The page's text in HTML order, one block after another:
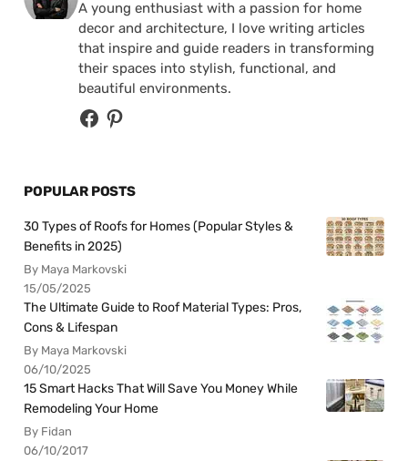
A young enthusiast with a passion for home
decor and architecture, I love writing articles
that inspire and guide readers in transforming
their spaces into stylish, functional, and
beautiful environments.
POPULAR POSTS
30 Types of Roofs for Homes (Popular Styles &
Benefits in 2025)
By Maya Markovski
15/05/2025
The Ultimate Guide to Roof Material Types: Pros,
Cons & Lifespan
By Maya Markovski
06/10/2025
15 Smart Hacks That Will Save You Money While
Remodeling Your Home
By Fidan
06/10/2017